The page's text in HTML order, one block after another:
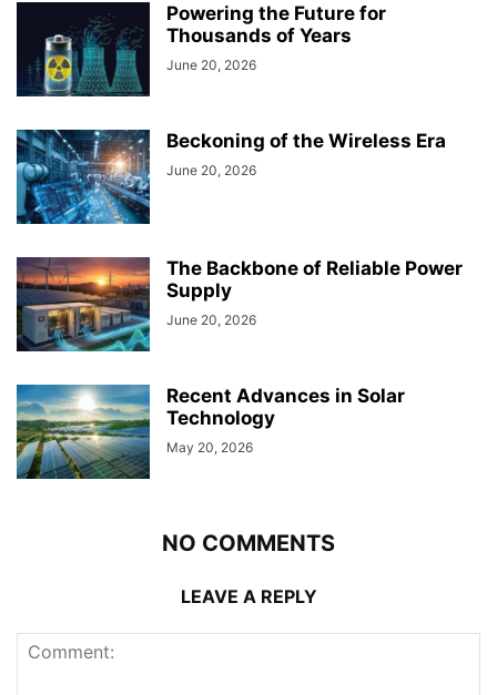
Powering the Future for
Thousands of Years
June 20, 2026
Beckoning of the Wireless Era
June 20, 2026
The Backbone of Reliable Power
Supply
June 20, 2026
Recent Advances in Solar
Technology
May 20, 2026
NO COMMENTS
LEAVE A REPLY